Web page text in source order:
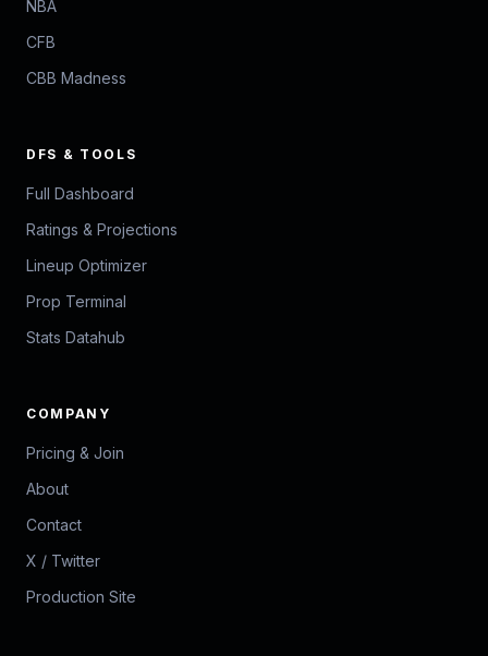
NBA
CFB
CBB Madness
DFS & TOOLS
Full Dashboard
Ratings & Projections
Lineup Optimizer
Prop Terminal
Stats Datahub
COMPANY
Pricing & Join
About
Contact
X / Twitter
Production Site